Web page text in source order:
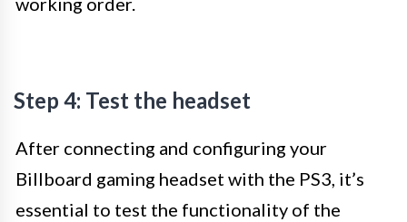
Step 4: Test the headset
After connecting and configuring your
Billboard gaming headset with the PS3, it’s
essential to test the functionality of the